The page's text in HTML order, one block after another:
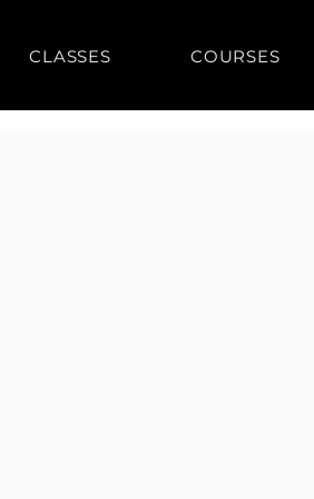
CLASSES COURSES